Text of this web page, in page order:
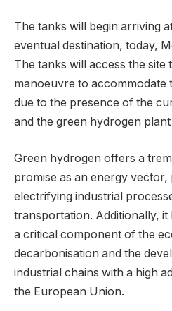
The tanks will begin arriving
eventual destination, today,
The tanks will access the site
manoeuvre to accommodate
due to the presence of the
and the green hydrogen
Green hydrogen offers a
promise as an energy
electrifying industrial
transportation. Additionally, it
a critical component of the
decarbonisation and the
industrial chains with a high
the European Union.